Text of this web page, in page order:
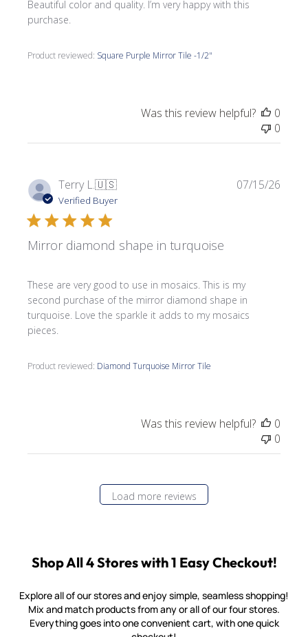
Beautiful color and quality. I’m very happy with this
purchase.
Product reviewed: Square Purple Mirror Tile -1/2"
Was this review helpful?
0
0
Terry L.🇺🇸
Verified Buyer
Mirror diamond shape in turquoise
These are very good to use in mosaics. This is my
second purchase of the mirror diamond shape in
turquoise. Love the sparkle it adds to my mosaics
pieces.
Product reviewed: Diamond Turquoise Mirror Tile
07/15/26
Was this review helpful?
0
0
Load more reviews
Shop All 4 Stores with 1 Easy Checkout!
Explore all of our stores and enjoy simple, seamless shopping!
Mix and match products from any or all of our four stores.
Everything goes into one convenient cart, with one quick